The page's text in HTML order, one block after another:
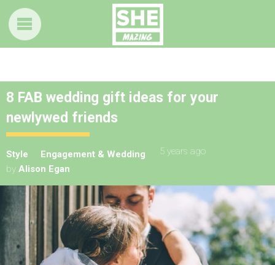
8 FAB wedding gift ideas for your
newlywed friends
Style Engagement & Wedding
5 years ago
by Alison Egan